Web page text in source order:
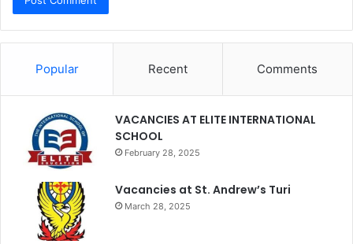
Popular Recent Comments
VACANCIES AT ELITE INTERNATIONAL
SCHOOL
February 28, 2025
Vacancies at St. Andrew’s Turi
March 28, 2025